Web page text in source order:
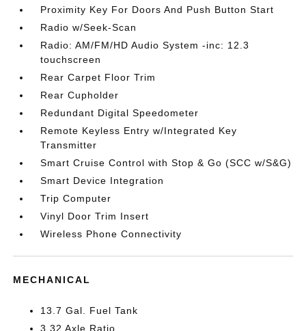
Proximity Key For Doors And Push Button Start
Radio w/Seek-Scan
Radio: AM/FM/HD Audio System -inc: 12.3
touchscreen
Rear Carpet Floor Trim
Rear Cupholder
Redundant Digital Speedometer
Remote Keyless Entry w/Integrated Key
Transmitter
Smart Cruise Control with Stop & Go (SCC w/S&G)
Smart Device Integration
Trip Computer
Vinyl Door Trim Insert
Wireless Phone Connectivity
MECHANICAL
13.7 Gal. Fuel Tank
3.32 Axle Ratio